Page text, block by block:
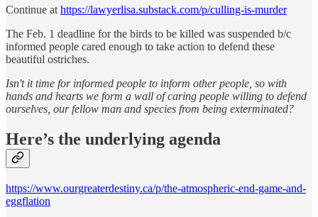
Continue at https://lawyerlisa.substack.com/p/culling-is-murder
The Feb. 1 deadline for the birds to be killed was suspended b/c
informed people cared enough to take action to defend these
beautiful ostriches.
Isn't it time for informed people to inform other people, so with
hands and hearts we form a wall of caring people willing to defend
ourselves, our fellow man and species from being exterminated?
Here’s the underlying agenda
https://www.ourgreaterdestiny.ca/p/the-atmospheric-end-game-and-
eggflation